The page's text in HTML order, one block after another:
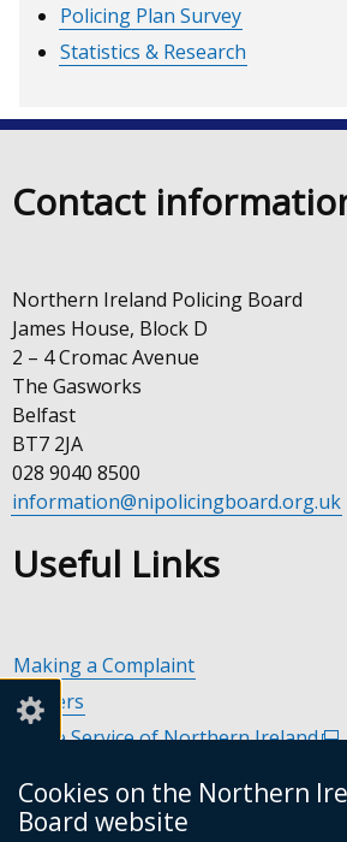
Cookies on the Northern
Board website
Policing Plan Survey
Statistics & Research
Contact
Northern Ireland Policing Board
James House, Block D
2 – 4 Cromac Avenue
The Gasworks
Belfast
BT7 2JA
028 9040 8500
information@nipolicingboard.org.uk
Useful Links
Making a Complaint
Careers
Police Service of Northern Ireland
Department of Justice(external